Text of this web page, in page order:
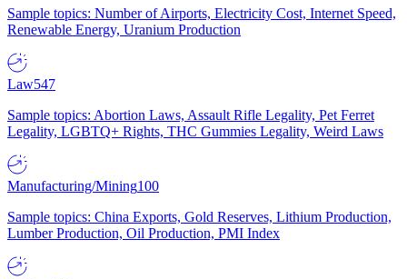
Sample topics: Number of Airports, Electricity Cost, Internet Speed,
Renewable Energy, Uranium Production
Law547
Sample topics: Abortion Laws, Assault Rifle Legality, Pet Ferret
Legality, LGBTQ+ Rights, THC Gummies Legality, Weird Laws
Manufacturing/Mining100
Sample topics: China Exports, Gold Reserves, Lithium Production,
Lumber Production, Oil Production, PMI Index